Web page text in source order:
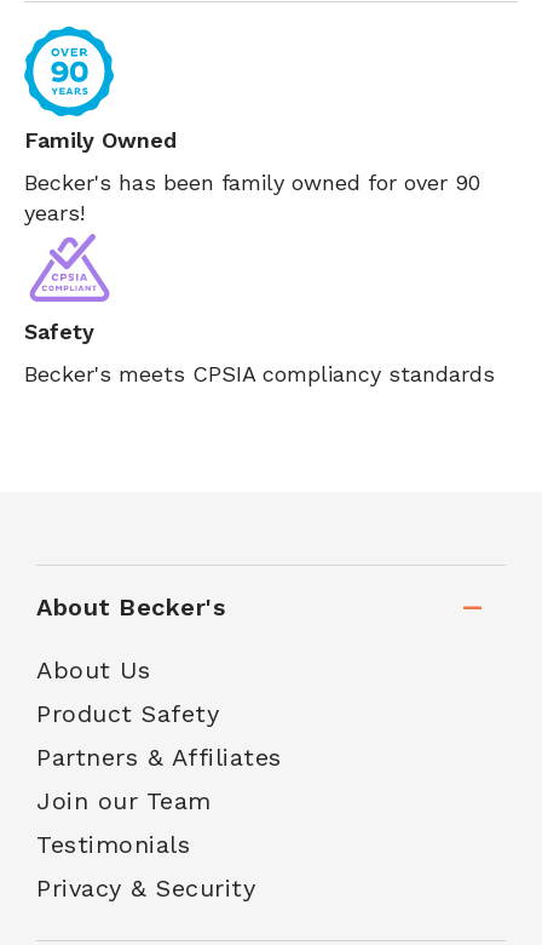
Family Owned
Becker's has been family owned for over 90
years!
Safety
Becker's meets CPSIA compliancy standards
About Becker's
About Us
Product Safety
Partners & Affiliates
Join our Team
Testimonials
Privacy & Security